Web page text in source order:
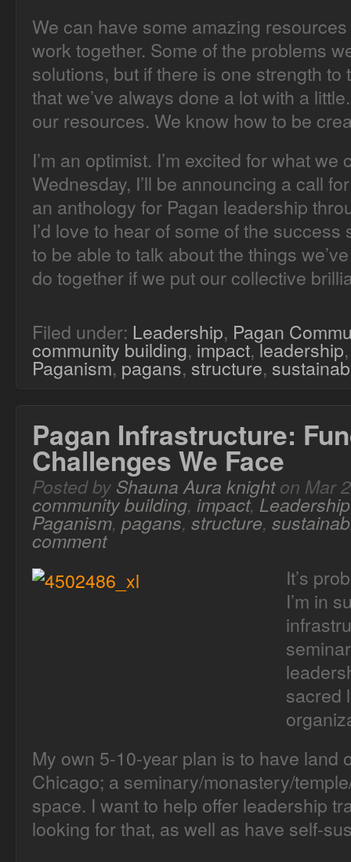
We can have some amazing
work together. Some of the problems
solutions, but if there is one strength to
that we’ve always done a lot with a
our resources. We know how to be
I’m an optimist. I’m excited for what
Wednesday, I’ll be announcing a call
an anthology for Pagan leadership
I’d love to hear of some of the success
to be able to talk about the things
do together if we put our collective
Filed under: Leadership, Pagan
community building, impact,leadership
Paganism, pagans,structure,
Pagan Infrastructure:
Challenges We Face
Posted by Shauna Aura knighton Mar
community building, impact,Leadership
Paganism, pagans,structure,
comment
It’s
I’m in
sacred
My own 5-10-year plan is to have land
Chicago; a seminary/monastery/
space. I want to help offer leadership
looking for that, as well as have self-